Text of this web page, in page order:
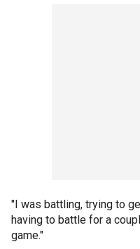
"I was battling, trying to
having to battle for a
game."